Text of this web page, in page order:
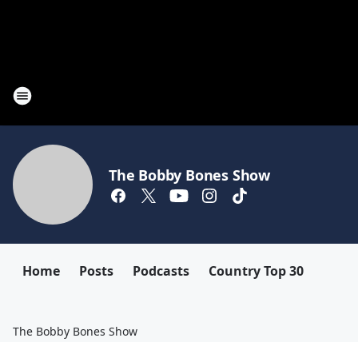
The Bobby Bones Show
Home Posts Podcasts Country Top 30
The Bobby Bones Show